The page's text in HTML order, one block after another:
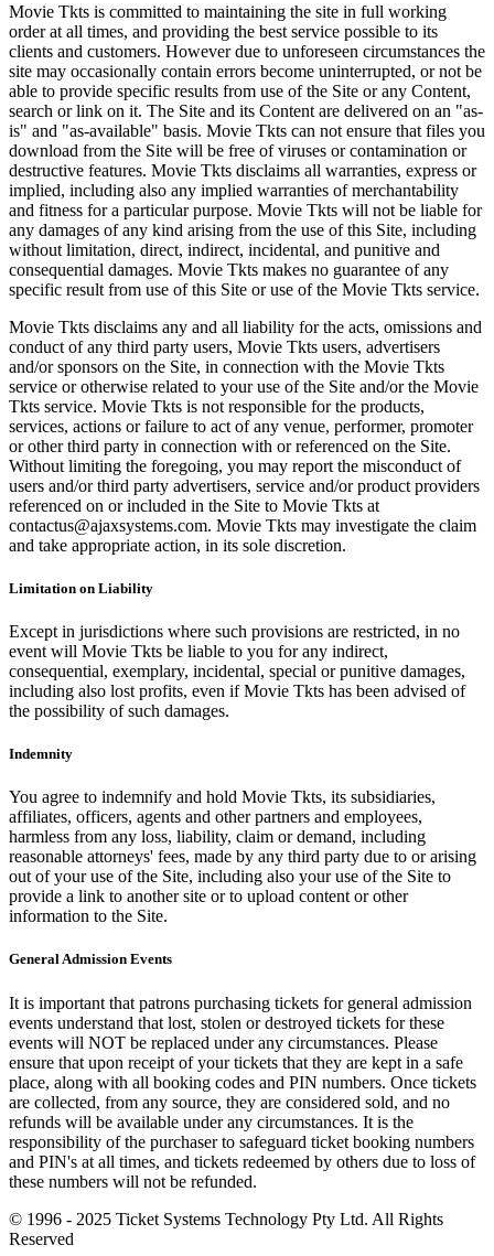
Movie Tkts is committed to maintaining the site in full working
order at all times, and providing the best service possible to its
clients and customers. However due to unforeseen circumstances the
site may occasionally contain errors become uninterrupted, or not be
able to provide specific results from use of the Site or any Content,
search or link on it. The Site and its Content are delivered on an "as-
is" and "as-available" basis. Movie Tkts can not ensure that files you
download from the Site will be free of viruses or contamination or
destructive features. Movie Tkts disclaims all warranties, express or
implied, including also any implied warranties of merchantability
and fitness for a particular purpose. Movie Tkts will not be liable for
any damages of any kind arising from the use of this Site, including
without limitation, direct, indirect, incidental, and punitive and
consequential damages. Movie Tkts makes no guarantee of any
specific result from use of this Site or use of the Movie Tkts service.
Movie Tkts disclaims any and all liability for the acts, omissions and
conduct of any third party users, Movie Tkts users, advertisers
and/or sponsors on the Site, in connection with the Movie Tkts
service or otherwise related to your use of the Site and/or the Movie
Tkts service. Movie Tkts is not responsible for the products,
services, actions or failure to act of any venue, performer, promoter
or other third party in connection with or referenced on the Site.
Without limiting the foregoing, you may report the misconduct of
users and/or third party advertisers, service and/or product providers
referenced on or included in the Site to Movie Tkts at
contactus@ajaxsystems.com. Movie Tkts may investigate the claim
and take appropriate action, in its sole discretion.
Limitation on Liability
Except in jurisdictions where such provisions are restricted, in no
event will Movie Tkts be liable to you for any indirect,
consequential, exemplary, incidental, special or punitive damages,
including also lost profits, even if Movie Tkts has been advised of
the possibility of such damages.
Indemnity
You agree to indemnify and hold Movie Tkts, its subsidiaries,
affiliates, officers, agents and other partners and employees,
harmless from any loss, liability, claim or demand, including
reasonable attorneys' fees, made by any third party due to or arising
out of your use of the Site, including also your use of the Site to
provide a link to another site or to upload content or other
information to the Site.
General Admission Events
It is important that patrons purchasing tickets for general admission
events understand that lost, stolen or destroyed tickets for these
events will NOT be replaced under any circumstances. Please
ensure that upon receipt of your tickets that they are kept in a safe
place, along with all booking codes and PIN numbers. Once tickets
are collected, from any source, they are considered sold, and no
refunds will be available under any circumstances. It is the
responsibility of the purchaser to safeguard ticket booking numbers
and PIN's at all times, and tickets redeemed by others due to loss of
these numbers will not be refunded.
© 1996 - 2025 Ticket Systems Technology Pty Ltd. All Rights
Reserved